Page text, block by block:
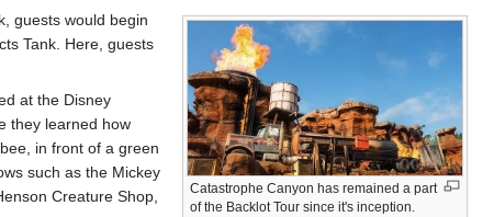
Catastrophe Canyon has remained a part
of the Backlot Tour since it's inception.
guests would begin
Tank. Here, guests
at the Disney
they learned how
in front of a green
such as the Mickey
Creature Shop,